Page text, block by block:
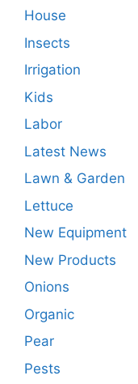
House
Insects
Irrigation
Kids
Labor
Latest News
Lawn & Garden
Lettuce
New Equipment
New Products
Onions
Organic
Pear
Pests